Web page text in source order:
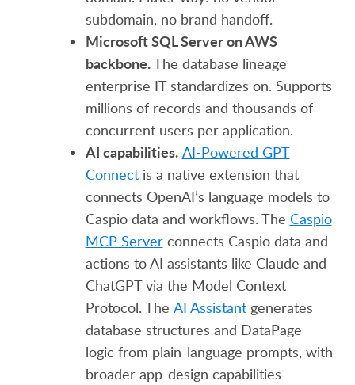
subdomain, no brand handoff.
Microsoft SQL Server on AWS
backbone.The database lineage
enterprise IT standardizes on. Supports
millions of records and thousands of
concurrent users per application.
AI capabilities. AI-Powered GPT
Connectis a native extension that
connects OpenAI’s language models to
Caspio data and workflows. The Caspio
MCP Serverconnects Caspio data and
actions to AI assistants like Claude and
ChatGPT via the Model Context
Protocol. The AI Assistantgenerates
database structures and DataPage
logic from plain-language prompts, with
broader app-design capabilities